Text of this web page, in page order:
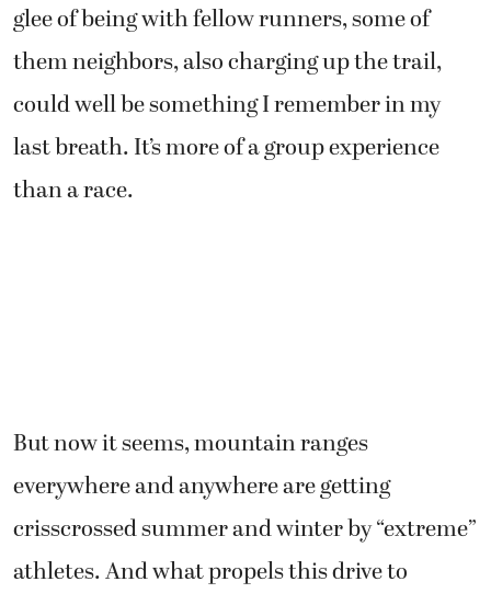
glee of being with fellow runners, some of
them neighbors, also charging up the trail,
could well be something I remember in my
last breath. It’s more of a group experience
than a race.
But now it seems, mountain ranges
everywhere and anywhere are getting
crisscrossed summer and winter by “extreme”
athletes. And what propels this drive to